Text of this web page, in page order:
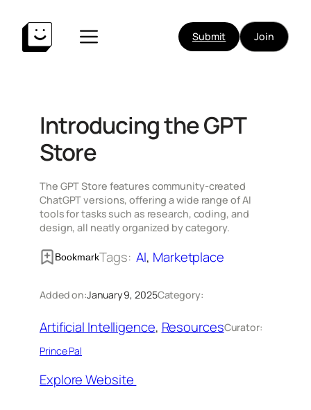
content
Submit Join
Introducing the GPT
Store
The GPT Store features community-created
ChatGPT versions, offering a wide range of AI
tools for tasks such as research, coding, and
design, all neatly organized by category.
BookmarkTags: AI, Marketplace
Added on:January 9, 2025Category:
Artificial Intelligence, ResourcesCurator:
Prince Pal
Explore Website